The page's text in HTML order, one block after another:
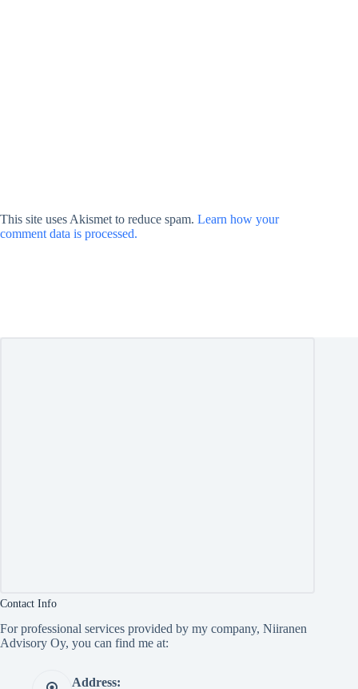
This site uses Akismet to reduce spam. Learn how your
comment data is processed.
Contact Info
For professional services provided by my company, Niiranen
Advisory Oy, you can find me at:
Address: